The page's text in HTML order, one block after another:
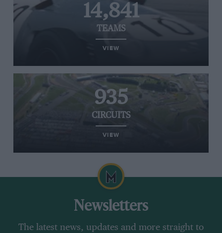
14,841
TEAMS
VIEW
935
CIRCUITS
VIEW
Newsletters
The latest news, updates and more straight to